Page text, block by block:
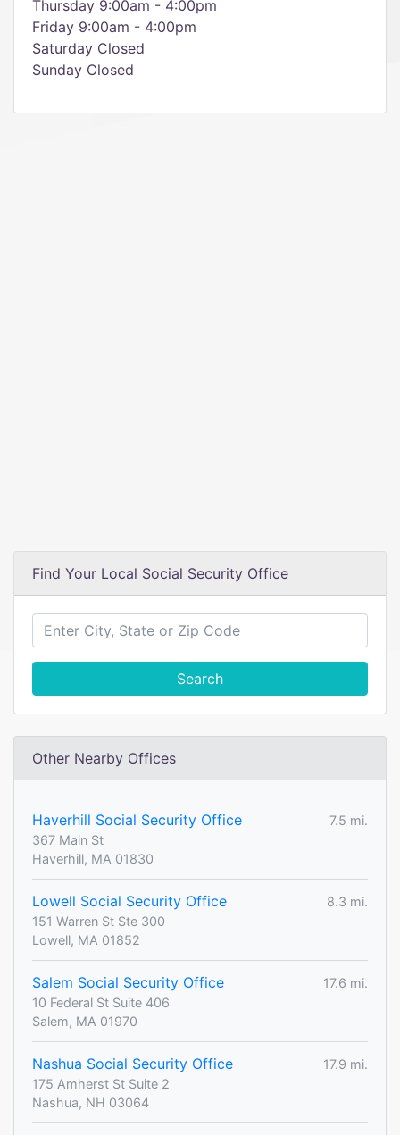
Thursday 9:00am - 4:00pm
Friday 9:00am - 4:00pm
Saturday Closed
Sunday Closed
Find Your Local Social Security Office
Search
Other Nearby Offices
Haverhill Social Security Office
7.5 mi.
367 Main St
Haverhill, MA 01830
Lowell Social Security Office
8.3 mi.
151 Warren St Ste 300
Lowell, MA 01852
Salem Social Security Office
17.6 mi.
10 Federal St Suite 406
Salem, MA 01970
Nashua Social Security Office
17.9 mi.
175 Amherst St Suite 2
Nashua, NH 03064